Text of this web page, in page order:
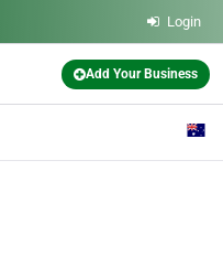
Login
Add Your Business